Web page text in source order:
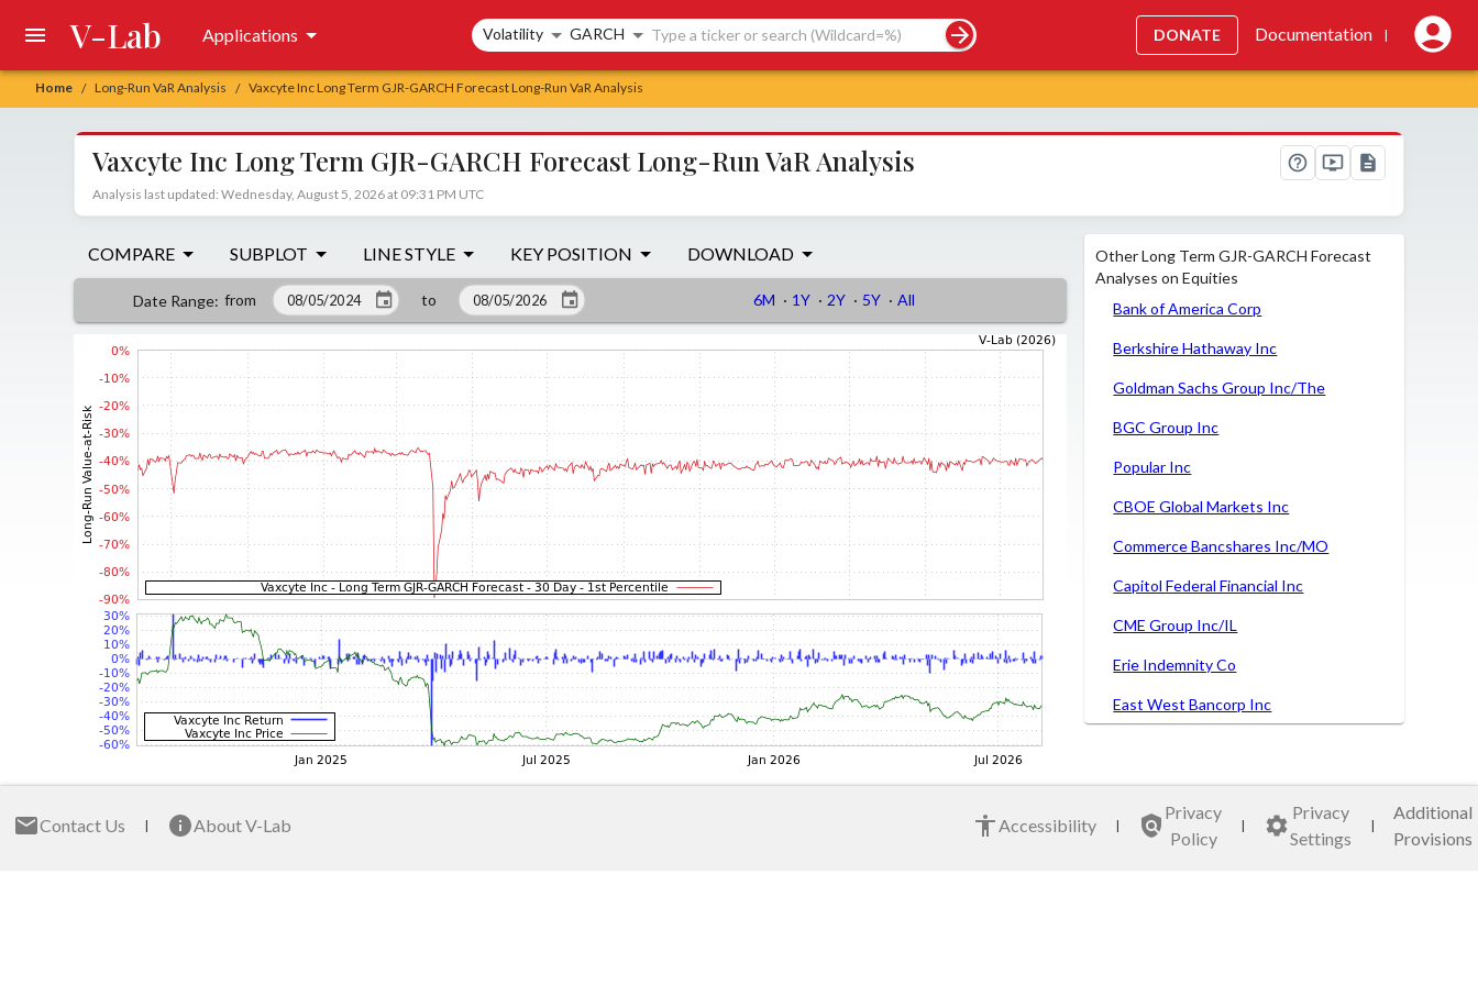
Home / Long-Run VaR Analysis / Vaxcyte Inc Long Term GJR-GARCH Forecast Long-Run VaR Analysis
V-Lab Applications Search controls
Volatility GARCH DONATE Documentation |
Vaxcyte Inc Long Term GJR-GARCH Forecast Long-Run VaR Analysis
Analysis last updated: Wednesday, August 5, 2026 at 09:31 PM UTC
COMPARE SUBPLOT LINE STYLE KEY POSITION DOWNLOAD
Date Range: from to 6M · 1Y · 2Y · 5Y · All
Other Long Term GJR-GARCH Forecast
Analyses on Equities
Bank of America Corp
Berkshire Hathaway Inc
Goldman Sachs Group Inc/The
BGC Group Inc
Popular Inc
CBOE Global Markets Inc
Commerce Bancshares Inc/MO
Capitol Federal Financial Inc
CME Group Inc/IL
Erie Indemnity Co
East West Bancorp Inc
Fifth Third Bancorp
Hancock Whitney Corp
Contact Us | About V-Lab Accessibility |
Privacy
Policy
|
Privacy
Settings
|
Additional
Provisions